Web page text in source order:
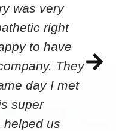
was very
right
to have
They
day I met
super
helped us